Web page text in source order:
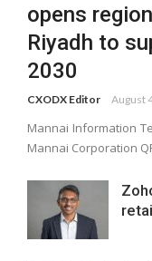
opens
Riyadh to
2030
CXODX Editor August
Mannai Information
Mannai Corporation